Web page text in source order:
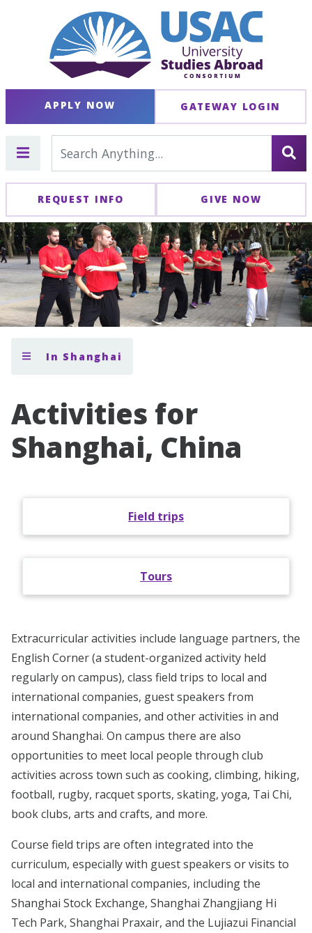
APPLY NOW GATEWAY LOGIN
REQUEST INFO GIVE NOW
In Shanghai
Activities for
Shanghai, China
Field trips
Tours
Extracurricular activities include language partners, the
English Corner (a student-organized activity held
regularly on campus), class field trips to local and
international companies, guest speakers from
international companies, and other activities in and
around Shanghai. On campus there are also
opportunities to meet local people through club
activities across town such as cooking, climbing, hiking,
football, rugby, racquet sports, skating, yoga, Tai Chi,
book clubs, arts and crafts, and more.
Course field trips are often integrated into the
curriculum, especially with guest speakers or visits to
local and international companies, including the
Shanghai Stock Exchange, Shanghai Zhangjiang Hi
Tech Park, Shanghai Praxair, and the Lujiazui Financial